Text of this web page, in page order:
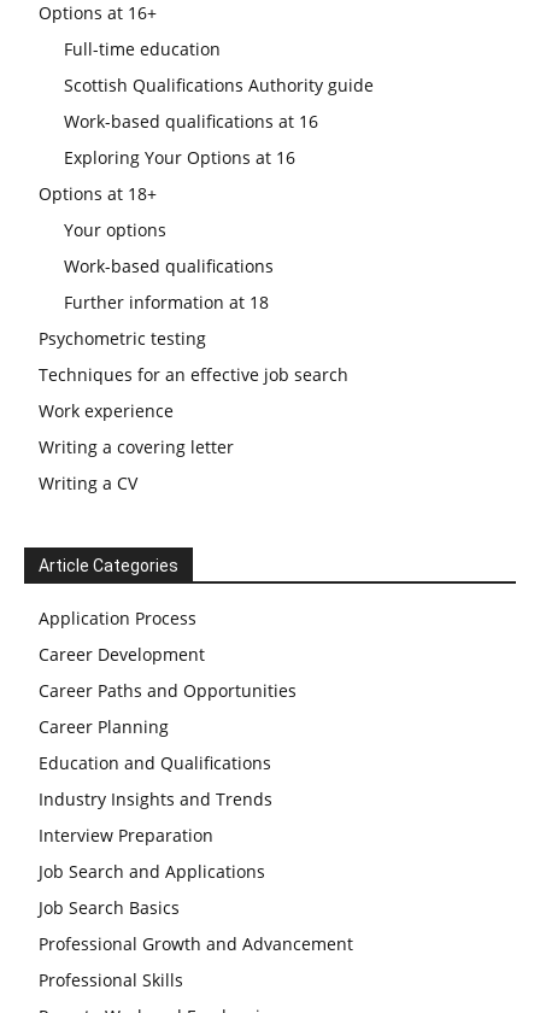
Options at 16+
Full-time education
Scottish Qualifications Authority guide
Work-based qualifications at 16
Exploring Your Options at 16
Options at 18+
Your options
Work-based qualifications
Further information at 18
Psychometric testing
Techniques for an effective job search
Work experience
Writing a covering letter
Writing a CV
Article Categories
Application Process
Career Development
Career Paths and Opportunities
Career Planning
Education and Qualifications
Industry Insights and Trends
Interview Preparation
Job Search and Applications
Job Search Basics
Professional Growth and Advancement
Professional Skills